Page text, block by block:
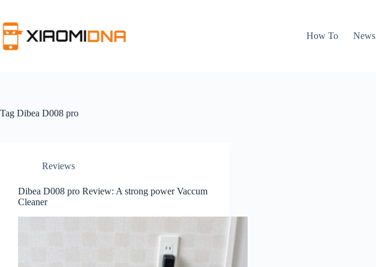
content
How To
News
Tag Dibea D008 pro
Reviews
Dibea D008 pro Review: A strong power Vaccum
Cleaner